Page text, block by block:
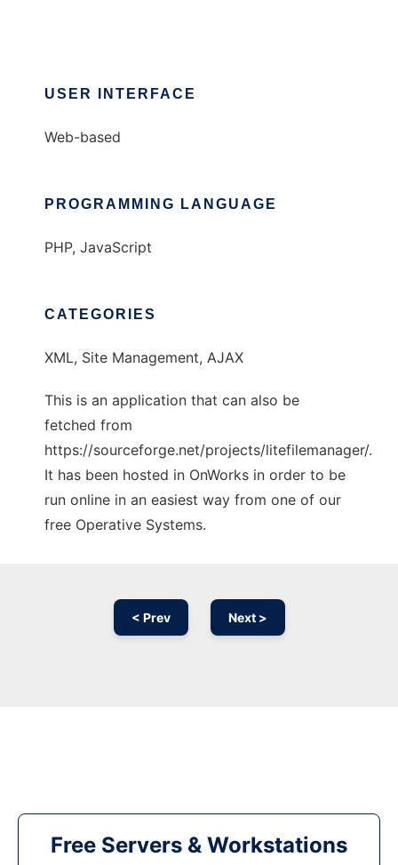
USER INTERFACE
Web-based
PROGRAMMING LANGUAGE
PHP, JavaScript
CATEGORIES
XML, Site Management, AJAX
This is an application that can also be
fetched from
https://sourceforge.net/projects/litefilemanager/.
It has been hosted in OnWorks in order to be
run online in an easiest way from one of our
free Operative Systems.
< Prev Next >
Free Servers & Workstations